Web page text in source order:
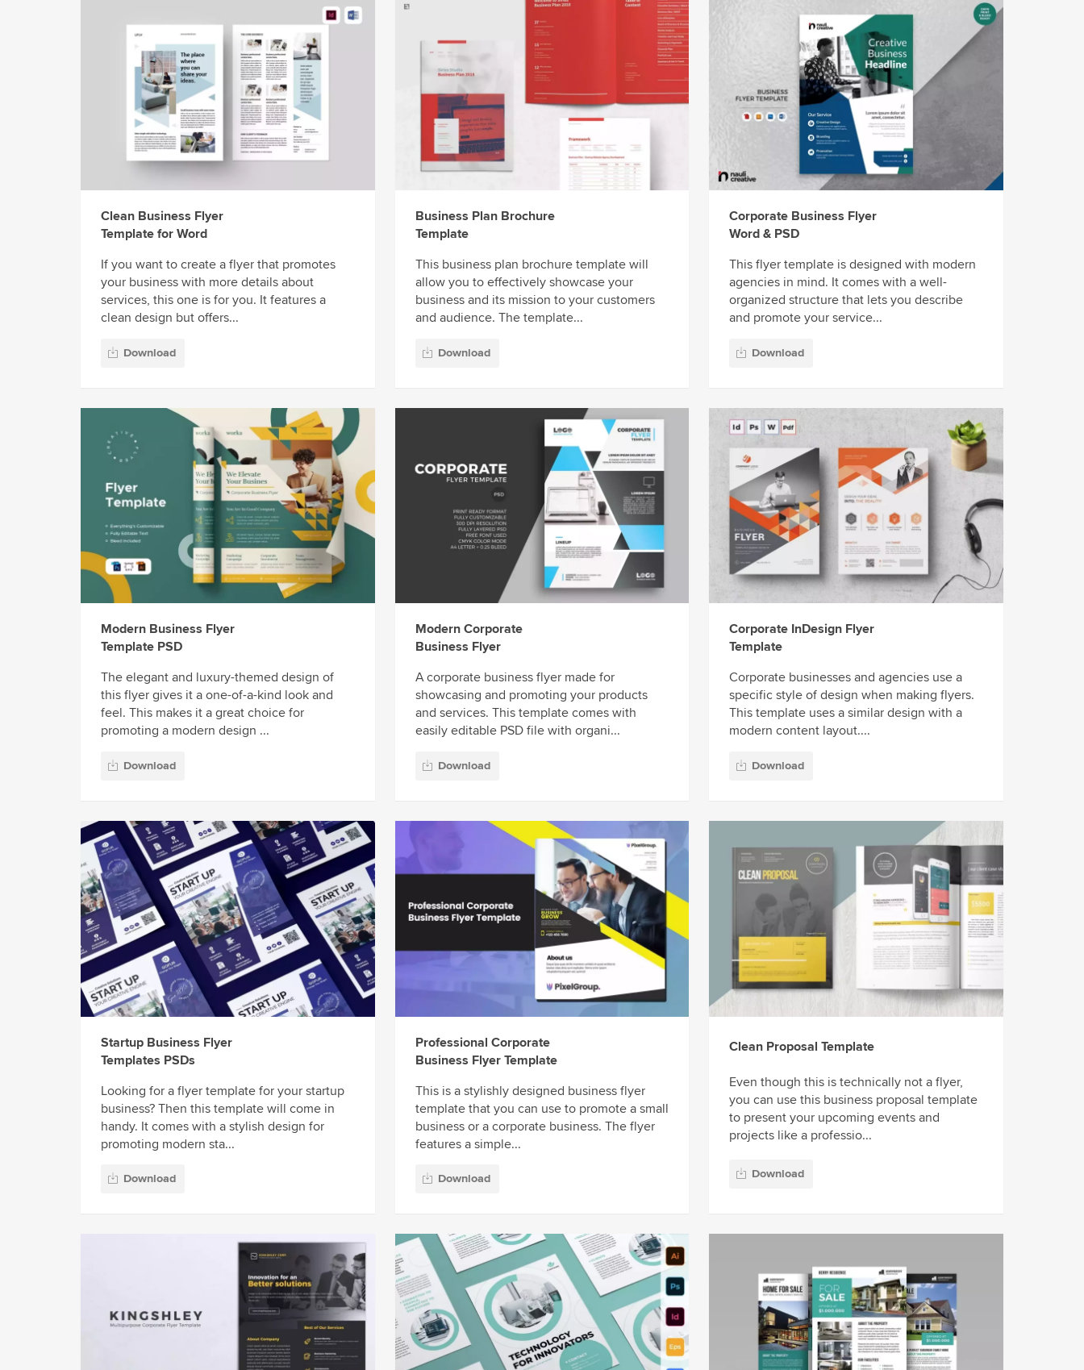
Clean Business Flyer
Template for Word
If you want to create a flyer that promotes
your business with more details about
services, this one is for you. It features a
clean design but offers...
Download
Business Plan Brochure
Template
This business plan brochure template will
allow you to effectively showcase your
business and its mission to your customers
and audience. The template...
Download
Corporate Business Flyer
Word & PSD
This flyer template is designed with modern
agencies in mind. It comes with a well-
organized structure that lets you describe
and promote your service...
Download
Modern Business Flyer
Template PSD
The elegant and luxury-themed design of
this flyer gives it a one-of-a-kind look and
feel. This makes it a great choice for
promoting a modern design ...
Download
Modern Corporate
Business Flyer
A corporate business flyer made for
showcasing and promoting your products
and services. This template comes with
easily editable PSD file with organi...
Download
Corporate InDesign Flyer
Template
Corporate businesses and agencies use a
specific style of design when making flyers.
This template uses a similar design with a
modern content layout....
Download
Startup Business Flyer
Templates PSDs
Looking for a flyer template for your startup
business? Then this template will come in
handy. It comes with a stylish design for
promoting modern sta...
Download
Professional Corporate
Business Flyer Template
This is a stylishly designed business flyer
template that you can use to promote a small
business or a corporate business. The flyer
features a simple...
Download
Clean Proposal Template
Even though this is technically not a flyer,
you can use this business proposal template
to present your upcoming events and
projects like a professio...
Download